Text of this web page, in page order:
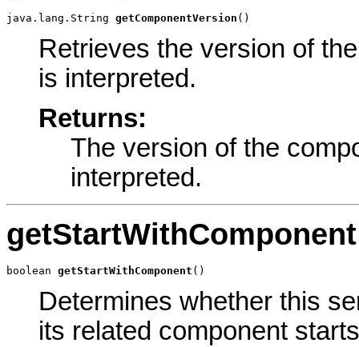
java.lang.String getComponentVersion ()
Retrieves the version of
is interpreted.
Returns:
The version of the
interpreted.
getStartWithComponent
boolean getStartWithComponent ()
Determines whether this
its related component